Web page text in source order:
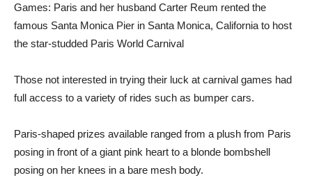
Games: Paris and her husband Carter Reum rented the
famous Santa Monica Pier in Santa Monica, California to host
the star-studded Paris World Carnival
Those not interested in trying their luck at carnival games had
full access to a variety of rides such as bumper cars.
Paris-shaped prizes available ranged from a plush from Paris
posing in front of a giant pink heart to a blonde bombshell
posing on her knees in a bare mesh body.